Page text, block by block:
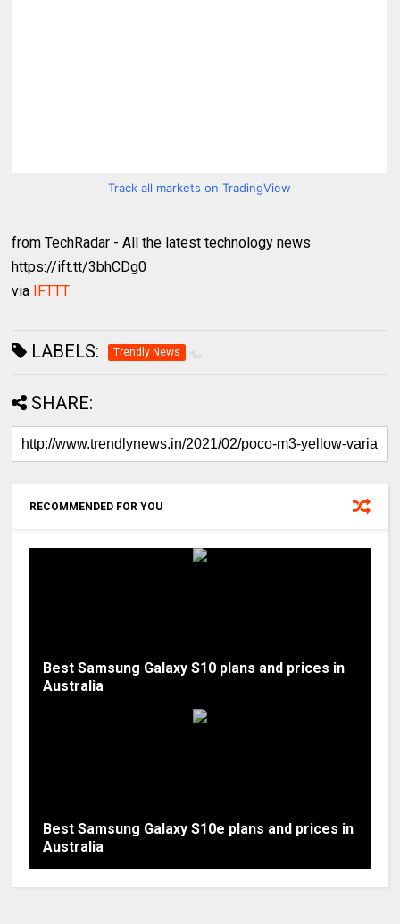
Track all markets on TradingView
from TechRadar - All the latest technology news
https://ift.tt/3bhCDg0
via IFTTT
LABELS: Trendly News
SHARE:
RECOMMENDED FOR YOU
Best Samsung Galaxy S10 plans and prices in
Australia
Best Samsung Galaxy S10e plans and prices in
Australia